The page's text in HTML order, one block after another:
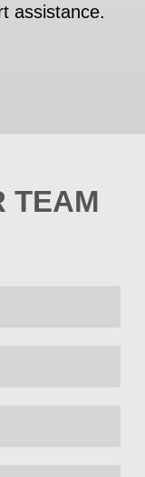
assistance.
TEAM